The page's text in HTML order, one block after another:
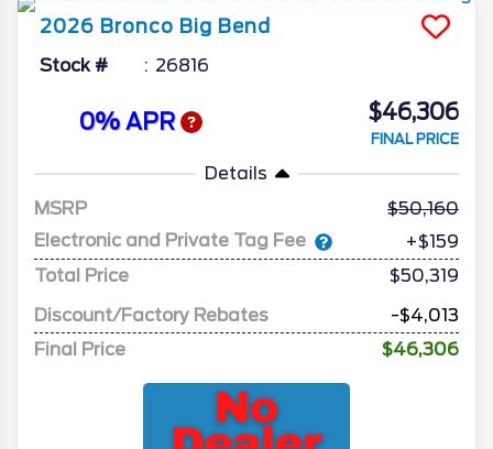
2026 Bronco Big Bend
Stock # 26816
0% APR $46,306
FINAL PRICE
Details
MSRP
50,160
Electronic and Private Tag Fee
+$159
Total Price
$50,319
Discount/Factory Rebates
-$4,013
Final Price
$46,306